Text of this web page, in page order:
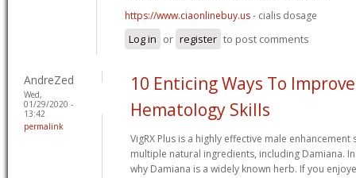
https://www.ciaonlinebuy.us- cialis dosage
Log in or register to post comments
AndreZed
Wed,
01/29/2020 -
13:42
permalink
10 Enticing Ways To
Hematology Skills
VigRX Plus is a highly effective male
multiple natural ingredients, including Damiana.
why Damiana is a widely known herb. If you